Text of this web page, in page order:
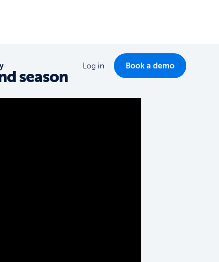
Log in Book a demo
season